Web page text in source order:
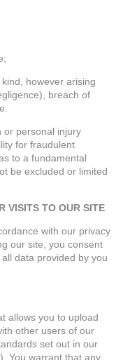
however arising
breach of
or personal injury
for fraudulent
to a fundamental
be excluded or limited
VISITS TO OUR SITE
with our privacy
our site, you consent
data provided by you
allows you to upload
other users of our
set out in our
You warrant that any